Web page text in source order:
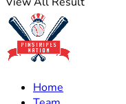
Home